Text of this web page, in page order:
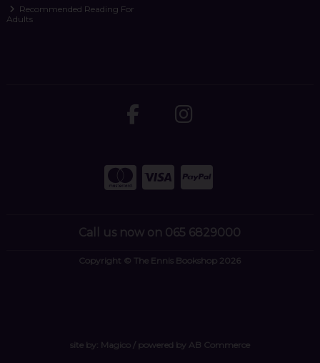
Recommended Reading For
Adults
Call us now on 065 6829000
Copyright © The Ennis Bookshop 2026
site by: Magico/ powered by AB Commerce